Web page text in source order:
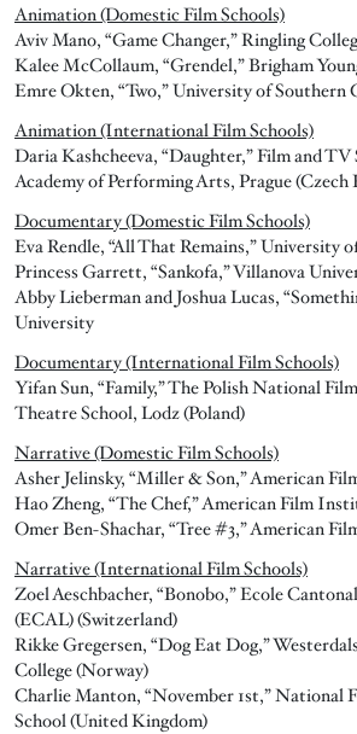
Animation (Domestic Film Schools)
Aviv Mano, “Game Changer,” Ringling
Kalee McCollaum, “Grendel,” Brigham
Emre Okten, “Two,” University of Southern
Animation (International Film Schools)
Daria Kashcheeva, “Daughter,” Film and
Academy of Performing Arts, Prague (Czech
Documentary (Domestic Film Schools)
Eva Rendle, “All That Remains,” University
Princess Garrett, “Sankofa,” Villanova
Abby Lieberman and Joshua Lucas,
University
Documentary (International Film Schools)
Yifan Sun, “Family,” The Polish National
Theatre School, Lodz (Poland)
Narrative (Domestic Film Schools)
Asher Jelinsky, “Miller & Son,” American
Hao Zheng, “The Chef,” American Film
Omer Ben-Shachar, “Tree #3,” American
Narrative (International Film Schools)
Zoel Aeschbacher, “Bonobo,” Ecole
(ECAL) (Switzerland)
Rikke Gregersen, “Dog Eat Dog,”
College (Norway)
Charlie Manton, “November 1st,” National
School (United Kingdom)